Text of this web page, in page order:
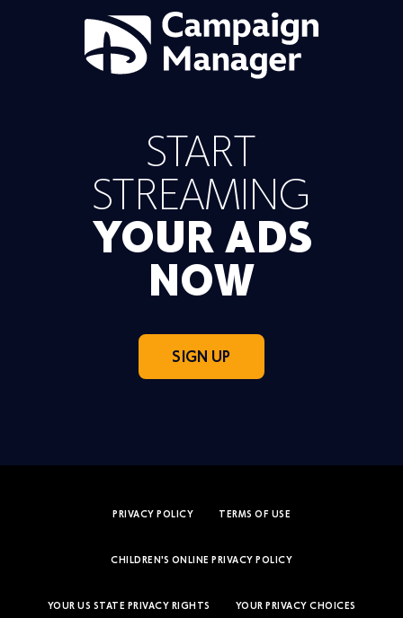
START
STREAMING
YOUR ADS
NOW
SIGN UP
PRIVACY POLICY TERMS OF USE
CHILDREN'S ONLINE PRIVACY POLICY
YOUR US STATE PRIVACY RIGHTS YOUR PRIVACY CHOICES